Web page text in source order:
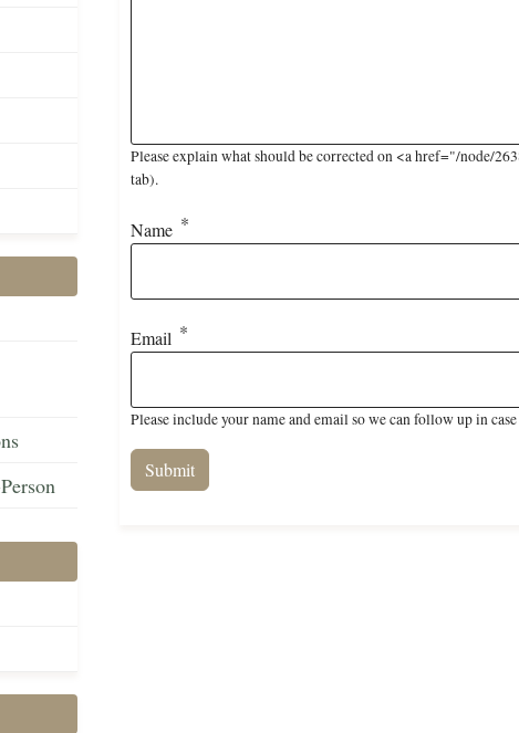
Please explain what should be corrected on <a href="/node/
tab).
Name
Email
Please include your name and email so we can follow up in